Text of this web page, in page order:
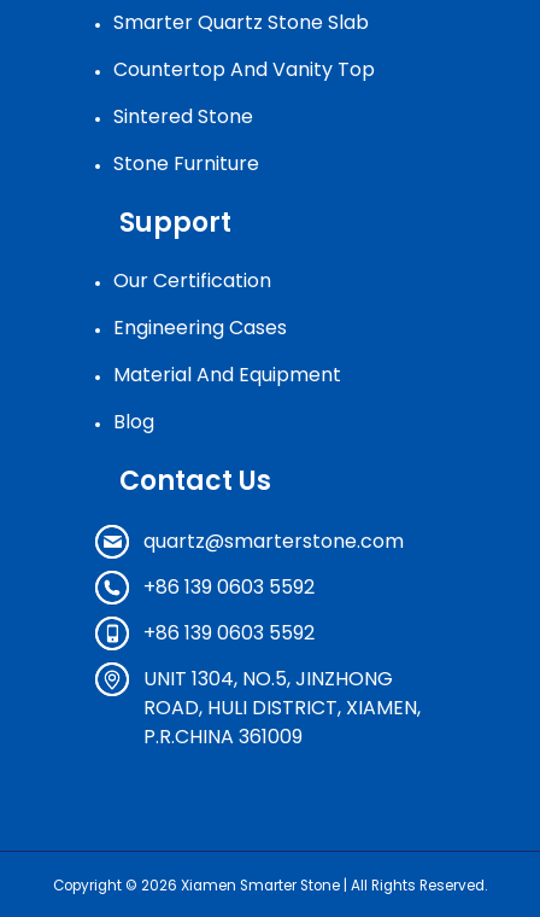
Smarter Quartz Stone Slab
Countertop And Vanity Top
Sintered Stone
Stone Furniture
Support
Our Certification
Engineering Cases
Material And Equipment
Blog
Contact Us
quartz@smarterstone.com
+86 139 0603 5592
+86 139 0603 5592
UNIT 1304, NO.5, JINZHONG
ROAD, HULI DISTRICT, XIAMEN,
P.R.CHINA 361009
Copyright © 2026 Xiamen Smarter Stone | All Rights Reserved.